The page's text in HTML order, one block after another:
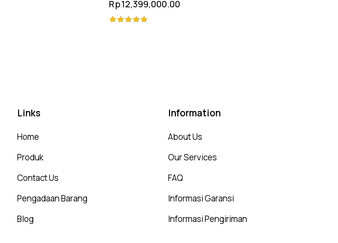
Rp12,399,000.00
Links
Home
Produk
Contact Us
Pengadaan Barang
Blog
Information
About Us
Our Services
FAQ
Informasi Garansi
Informasi Pengiriman